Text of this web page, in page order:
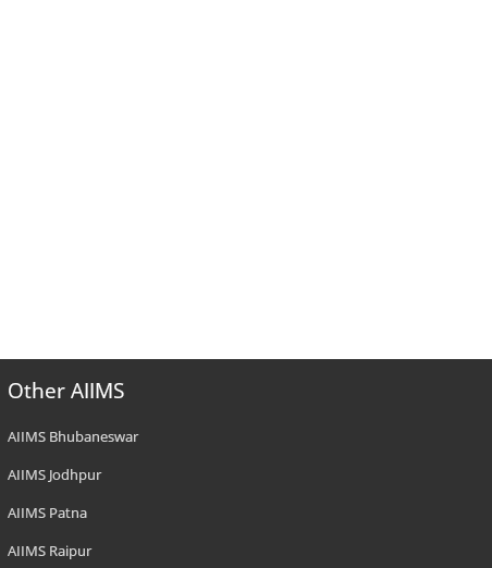
Other AIIMS
AIIMS Bhubaneswar
AIIMS Jodhpur
AIIMS Patna
AIIMS Raipur